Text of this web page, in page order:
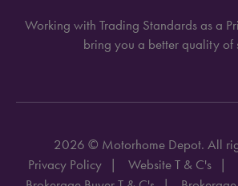
Working with Trading Standards as a
bring you a better quality of
2026 © Motorhome Depot. All
Privacy Policy
Website T & C's